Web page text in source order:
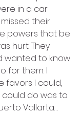
in a car
their
powers that be
hurt. They
wanted to know
for them. I
favors I could,
do was to
Vallarta…